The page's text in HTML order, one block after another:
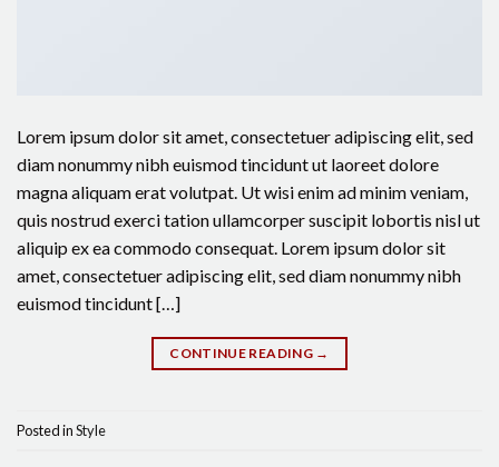
Lorem ipsum dolor sit amet, consectetuer adipiscing elit, sed
diam nonummy nibh euismod tincidunt ut laoreet dolore
magna aliquam erat volutpat. Ut wisi enim ad minim veniam,
quis nostrud exerci tation ullamcorper suscipit lobortis nisl ut
aliquip ex ea commodo consequat. Lorem ipsum dolor sit
amet, consectetuer adipiscing elit, sed diam nonummy nibh
euismod tincidunt […]
CONTINUE READING →
Posted inStyle